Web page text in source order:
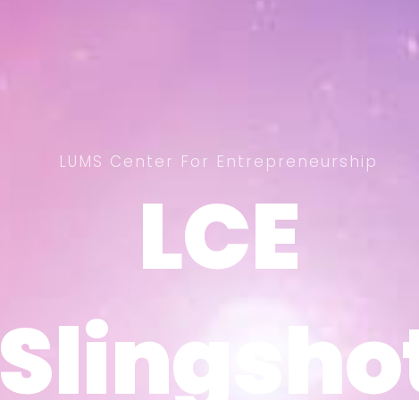
LCE
LCE
LUMS Center For Entrepreneurship